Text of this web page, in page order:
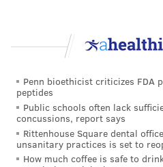
Follow Franki & PhillyVoice
@wordsbyfranki
|
Like us on
Have anews tip? Let us know.
Penn bioethicist criticizes FDA
peptides
Public schools often lack
concussions, report says
Rittenhouse Square dental
unsanitary practices is set to
How much coffee is safe to